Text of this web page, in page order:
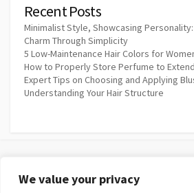
We value your privacy
Recent Posts
Minimalist Style, Showcasing
Charm Through Simplicity
5 Low-Maintenance Hair Colors for
How to Properly Store Perfume to
Expert Tips on Choosing and Applying
Understanding Your Hair Structure
Privacy Policy